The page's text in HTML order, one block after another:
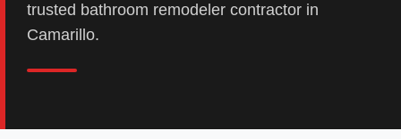
trusted bathroom remodeler contractor in
Camarillo.